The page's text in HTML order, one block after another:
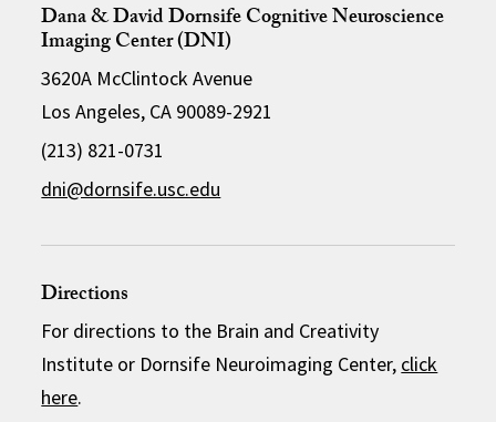
Dana & David Dornsife Cognitive Neuroscience
Imaging Center (DNI)
3620A McClintock Avenue
Los Angeles, CA 90089-2921
(213) 821-0731
dni@dornsife.usc.edu
Directions
For directions to the Brain and Creativity
Institute or Dornsife Neuroimaging Center, click
here.